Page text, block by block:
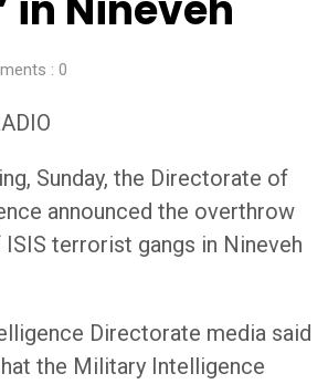
: 0
Sunday, the Directorate of
announced the overthrow
terrorist gangs in Nineveh
Directorate media said
the Military Intelligence